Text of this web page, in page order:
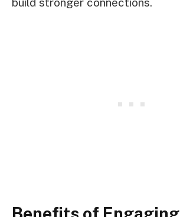
Benefits of Engaging